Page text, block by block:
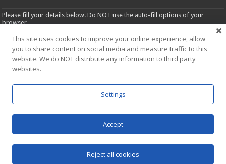
Please fill your details below. Do NOT use the auto-fill options of your
browser.
Name*
Email*
This site uses cookies to improve your online experience, allow
you to share content on social media and measure traffic to this
website. We do NOT distribute any information to third party
websites.
Settings
Accept
Reject all cookies